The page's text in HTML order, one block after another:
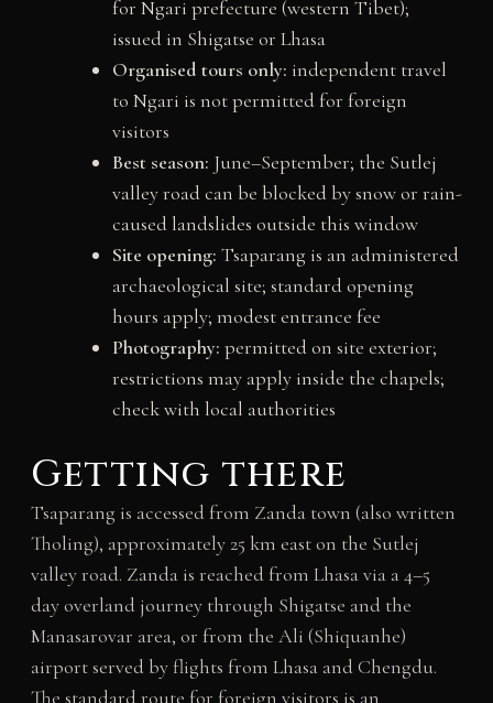
for Ngari prefecture (western Tibet);
issued in Shigatse or Lhasa
Organised tours only: independent travel
to Ngari is not permitted for foreign
visitors
Best season: June–September; the Sutlej
valley road can be blocked by snow or rain-
caused landslides outside this window
Site opening: Tsaparang is an administered
archaeological site; standard opening
hours apply; modest entrance fee
Photography: permitted on site exterior;
restrictions may apply inside the chapels;
check with local authorities
Getting there
Tsaparang is accessed from Zanda town (also written
Tholing), approximately 25 km east on the Sutlej
valley road. Zanda is reached from Lhasa via a 4–5
day overland journey through Shigatse and the
Manasarovar area, or from the Ali (Shiquanhe)
airport served by flights from Lhasa and Chengdu.
The standard route for foreign visitors is an